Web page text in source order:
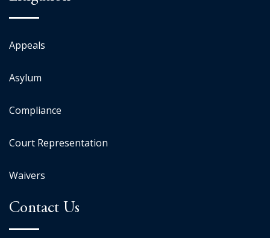
Appeals
Asylum
Compliance
Court Representation
Waivers
Contact Us